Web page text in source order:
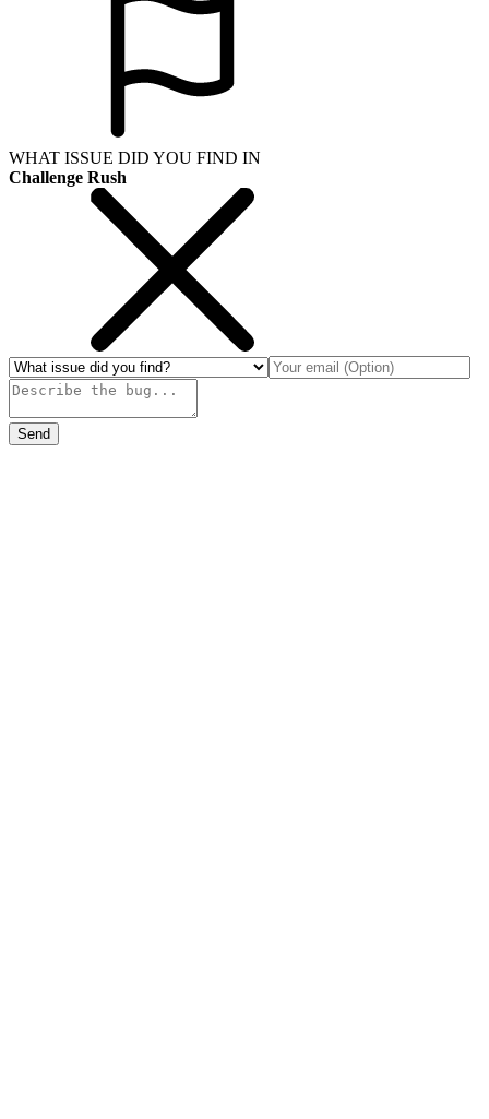
WHAT ISSUE DID YOU FIND IN
Challenge Rush
Send